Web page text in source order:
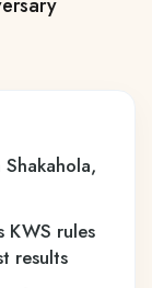
KWS rules
results